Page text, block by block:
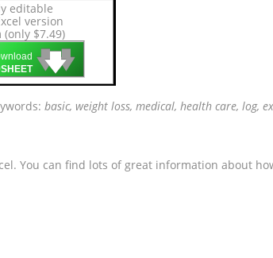
editable
version
$7.49)
🡇
🡇
🡇
basic, weight loss, medical, health care, log,
You can find lots of great information about